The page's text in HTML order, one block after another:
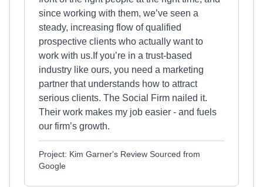
since working with them, we’ve seen a
steady, increasing flow of qualified
prospective clients who actually want to
work with us.If you’re in a trust-based
industry like ours, you need a marketing
partner that understands how to attract
serious clients. The Social Firm nailed it.
Their work makes my job easier - and fuels
our firm’s growth.
Project: Kim Garner's Review Sourced from
Google